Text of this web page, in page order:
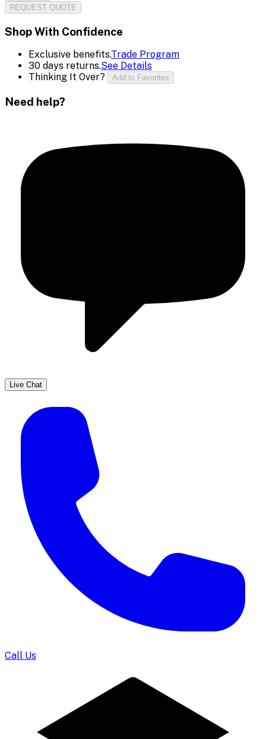
REQUEST QUOTE
Shop With Confidence
Exclusive benefits.Trade Program
30 days returns.See Details
Thinking It Over?
Add to Favorites
Need help?
Live Chat
Call Us